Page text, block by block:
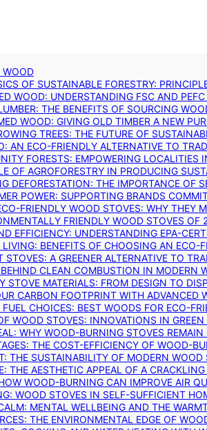
WOOD
OF SUSTAINABLE FORESTRY:
WOOD: UNDERSTANDING FSC AND
THE BENEFITS OF SOURCING
WOOD: GIVING OLD TIMBER A NEW
TREES: THE FUTURE OF
AN ECO-FRIENDLY ALTERNATIVE TO
FORESTS: EMPOWERING LOCALITIES
OF AGROFORESTRY IN PRODUCING
DEFORESTATION: THE IMPORTANCE OF
POWER: SUPPORTING BRANDS
FRIENDLY WOOD STOVES: WHY THEY
FRIENDLY WOOD STOVES OF
EFFICIENCY: UNDERSTANDING EPA-
LIVING: BENEFITS OF CHOOSING AN ECO-
STOVES: A GREENER ALTERNATIVE TO
CLEAN COMBUSTION IN MODERN
STOVE MATERIALS: FROM DESIGN TO
CARBON FOOTPRINT WITH ADVANCED
FUEL CHOICES: BEST WOODS FOR ECO-
WOOD STOVES: INNOVATIONS IN
WHY WOOD-BURNING STOVES REMAIN
THE COST-EFFICIENCY OF WOOD-
THE SUSTAINABILITY OF MODERN WOOD
THE AESTHETIC APPEAL OF A CRACKLING
WOOD-BURNING CAN IMPROVE AIR
WOOD STOVES IN SELF-SUFFICIENT
MENTAL WELLBEING AND THE
THE ENVIRONMENTAL EDGE OF